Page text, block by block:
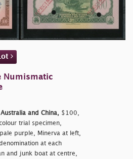
Numismatic
and China, $100,
trial specimen,
purple, Minerva at left,
at each
and junk boat at centre,